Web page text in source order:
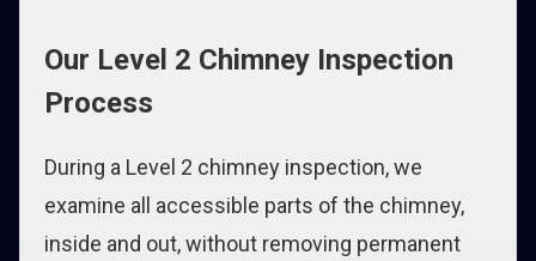
Our Level 2 Chimney Inspection
Process
During a Level 2 chimney inspection, we
examine all accessible parts of the chimney,
inside and out, without removing permanent